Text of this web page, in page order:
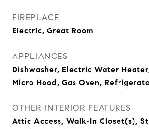
FIREPLACE
Electric, Great Room
APPLIANCES
Dishwasher, Electric Water
Micro Hood, Gas Oven,
OTHER INTERIOR FEATURES
Attic Access, Walk-In Closet(s),